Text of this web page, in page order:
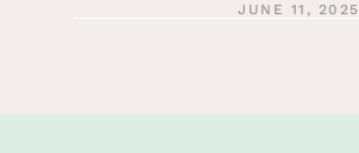
JUNE 11, 2025